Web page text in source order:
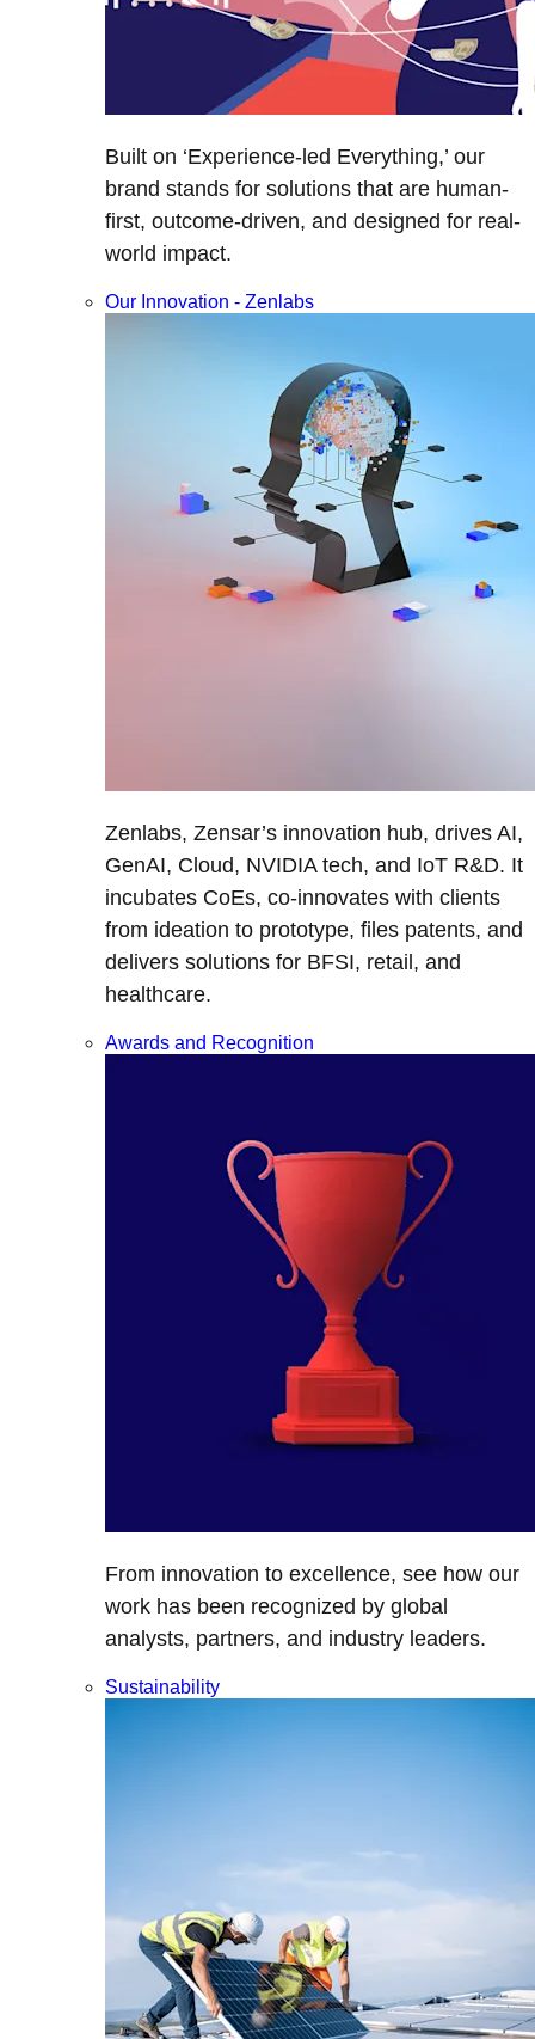
Built on ‘Experience-led Everything,’ our
brand stands for solutions that are human-
first, outcome-driven, and designed for real-
world impact.
Our Innovation - Zenlabs
Zenlabs, Zensar’s innovation hub, drives AI,
GenAI, Cloud, NVIDIA tech, and IoT R&D. It
incubates CoEs, co-innovates with clients
from ideation to prototype, files patents, and
delivers solutions for BFSI, retail, and
healthcare.
Awards and Recognition
From innovation to excellence, see how our
work has been recognized by global
analysts, partners, and industry leaders.
Sustainability